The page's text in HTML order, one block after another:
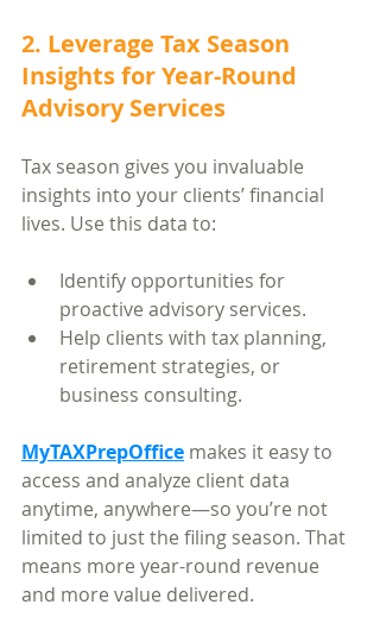
2. Leverage Tax Season
Insights for Year-Round
Advisory Services
Tax season gives you invaluable
insights into your clients’ financial
lives. Use this data to:
Identify opportunities for
proactive advisory services.
Help clients with tax planning,
retirement strategies, or
business consulting.
MyTAXPrepOffice makes it easy to
access and analyze client data
anytime, anywhere—so you’re not
limited to just the filing season. That
means more year-round revenue
and more value delivered.